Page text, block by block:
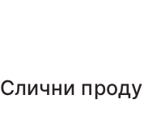
Слични